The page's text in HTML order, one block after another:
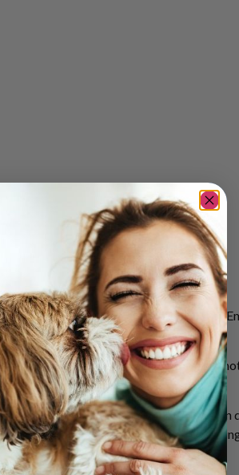
health through the companionship of
(PSAs).
the essence of our work – how an
most. We also discuss the ESA letter in
invitation to join our community by